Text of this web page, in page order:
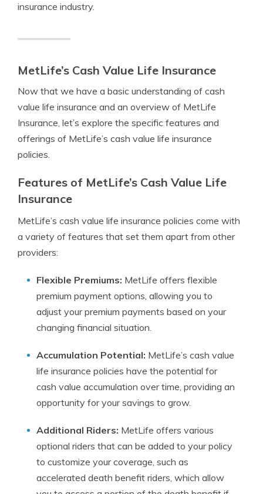
insurance industry.
MetLife’s Cash Value Life Insurance
Now that we have a basic understanding of cash
value life insurance and an overview of MetLife
Insurance, let’s explore the specific features and
offerings of MetLife’s cash value life insurance
policies.
Features of MetLife’s Cash Value Life
Insurance
MetLife’s cash value life insurance policies come with
a variety of features that set them apart from other
providers:
Flexible Premiums: MetLife offers flexible
premium payment options, allowing you to
adjust your premium payments based on your
changing financial situation.
Accumulation Potential: MetLife’s cash value
life insurance policies have the potential for
cash value accumulation over time, providing an
opportunity for your savings to grow.
Additional Riders: MetLife offers various
optional riders that can be added to your policy
to customize your coverage, such as
accelerated death benefit riders, which allow